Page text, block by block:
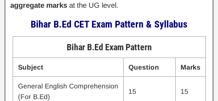
aggregate marks at the UG level.
Bihar B.Ed CET Exam Pattern & Syllabus
Bihar B.Ed Exam Pattern
Subject Question Marks
General English Comprehension
(For B.Ed)
15 15